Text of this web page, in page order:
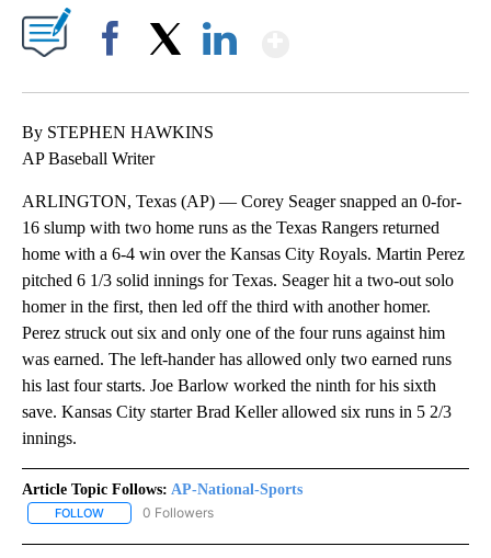
By STEPHEN HAWKINS
AP Baseball Writer
ARLINGTON, Texas (AP) — Corey Seager snapped an 0-for-
16 slump with two home runs as the Texas Rangers returned
home with a 6-4 win over the Kansas City Royals. Martin Perez
pitched 6 1/3 solid innings for Texas. Seager hit a two-out solo
homer in the first, then led off the third with another homer.
Perez struck out six and only one of the four runs against him
was earned. The left-hander has allowed only two earned runs
his last four starts. Joe Barlow worked the ninth for his sixth
save. Kansas City starter Brad Keller allowed six runs in 5 2/3
innings.
Article Topic Follows: AP-National-Sports
FOLLOW FOLLOW "AP-NATIONAL-SPORTS" TO RECEIVE NOTIFICATIONS
0 Followers